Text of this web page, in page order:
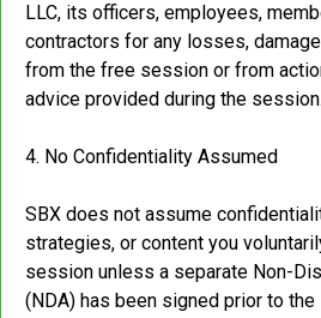
LLC, its officers, employees,
contractors for any losses,
from the free session or from
advice provided during the session.
4. No Confidentiality Assumed
SBX does not assume
strategies, or content you
session unless a separate Non-
(NDA) has been signed prior to